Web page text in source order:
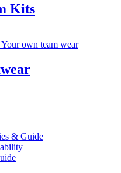
Kits
own team wear
& Guide